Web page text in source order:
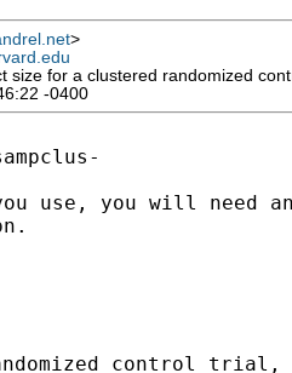
>
size for a clustered randomized
-0400
use, you will need
control trial,